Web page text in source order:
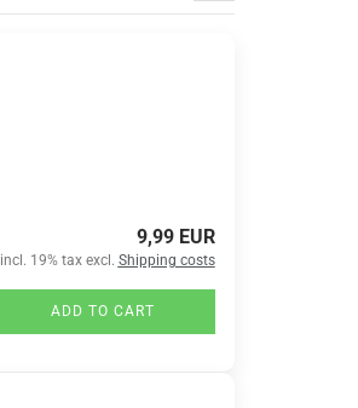
9,99 EUR
incl. 19% tax excl. Shipping costs
ADD TO CART